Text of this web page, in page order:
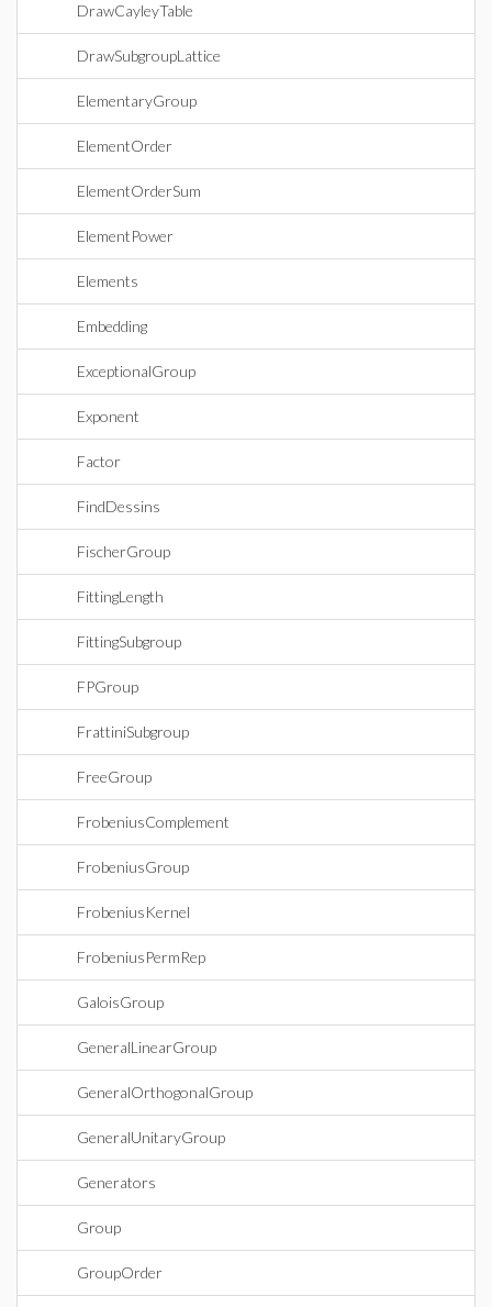
DrawCayleyTable
DrawSubgroupLattice
ElementaryGroup
ElementOrder
ElementOrderSum
ElementPower
Elements
Embedding
ExceptionalGroup
Exponent
Factor
FindDessins
FischerGroup
FittingLength
FittingSubgroup
FPGroup
FrattiniSubgroup
FreeGroup
FrobeniusComplement
FrobeniusGroup
FrobeniusKernel
FrobeniusPermRep
GaloisGroup
GeneralLinearGroup
GeneralOrthogonalGroup
GeneralUnitaryGroup
Generators
Group
GroupOrder